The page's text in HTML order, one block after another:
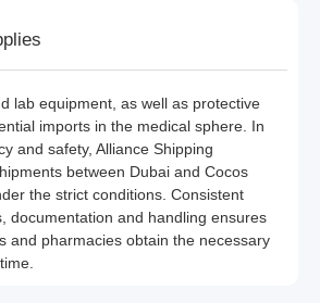
lab equipment, as well as protective
imports in the medical sphere. In
and safety, Alliance Shipping
between Dubai and Cocos
the strict conditions. Consistent
documentation and handling ensures
and pharmacies obtain the necessary